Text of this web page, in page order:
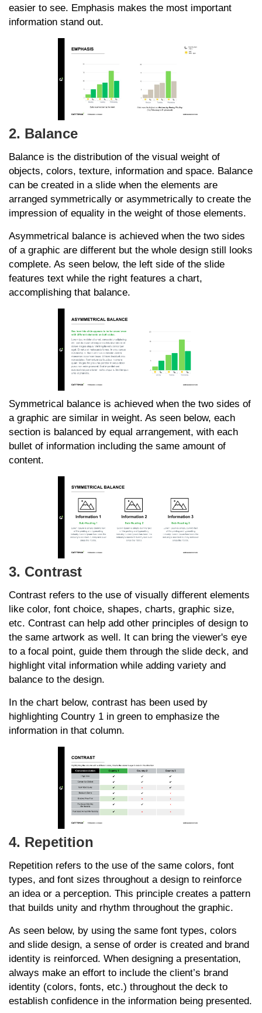
easier to see. Emphasis makes the most important
information stand out.
2. Balance
Balance is the distribution of the visual weight of
objects, colors, texture, information and space. Balance
can be created in a slide when the elements are
arranged symmetrically or asymmetrically to create the
impression of equality in the weight of those elements.
Asymmetrical balance is achieved when the two sides
of a graphic are different but the whole design still looks
complete. As seen below, the left side of the slide
features text while the right features a chart,
accomplishing that balance.
Symmetrical balance is achieved when the two sides of
a graphic are similar in weight. As seen below, each
section is balanced by equal arrangement, with each
bullet of information including the same amount of
content.
3. Contrast
Contrast refers to the use of visually different elements
like color, font choice, shapes, charts, graphic size,
etc. Contrast can help add other principles of design to
the same artwork as well. It can bring the viewer's eye
to a focal point, guide them through the slide deck, and
highlight vital information while adding variety and
balance to the design.
In the chart below, contrast has been used by
highlighting Country 1 in green to emphasize the
information in that column.
4. Repetition
Repetition refers to the use of the same colors, font
types, and font sizes throughout a design to reinforce
an idea or a perception. This principle creates a pattern
that builds unity and rhythm throughout the graphic.
As seen below, by using the same font types, colors
and slide design, a sense of order is created and brand
identity is reinforced. When designing a presentation,
always make an effort to include the client’s brand
identity (colors, fonts, etc.) throughout the deck to
establish confidence in the information being presented.